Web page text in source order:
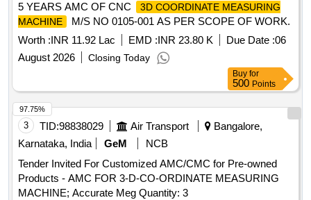
5 YEARS AMC OF CNC
3D COORDINATE MEASURING
MACHINE
M/S NO 0105-001 AS PER SCOPE OF WORK.
Worth :INR 11.92 Lac EMD :INR 23.80 K Due Date :06
August 2026
Closing Today
Buy for
500 Points
3 TID:98838029 Air Transport
Bangalore,
Karnataka, India
GeM
NCB
Tender Invited For Customized AMC/CMC for Pre-owned
Products - AMC FOR 3-D-CO-ORDINATE MEASURING
MACHINE; Accurate Meg Quantity: 3
97.75%